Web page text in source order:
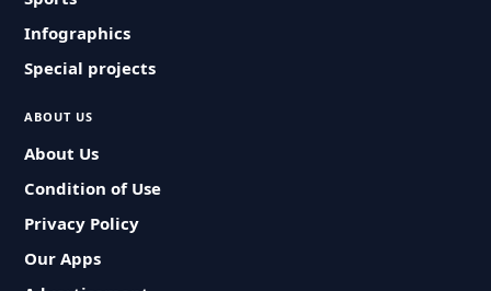
Infographics
Special projects
ABOUT US
About Us
Condition of Use
Privacy Policy
Our Apps